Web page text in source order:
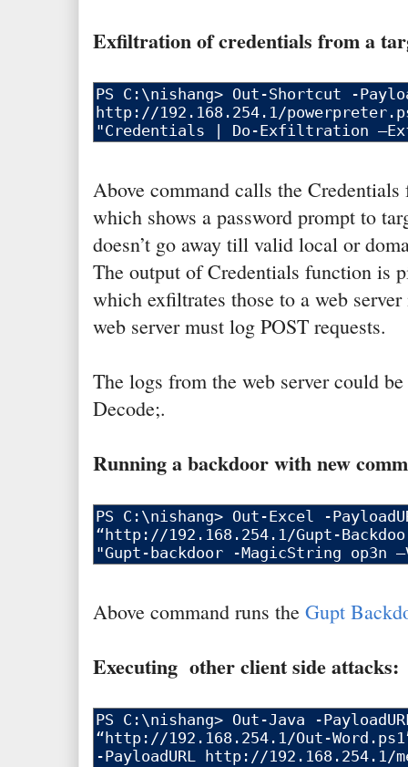
Exfiltration of credentials from a
Above command calls the
which shows a password prompt to
doesn’t go away till valid local or
The output of Credentials function is
which exfiltrates those to a web
web server must log POST requests.
The logs from the web server could
Decode;.
Running a backdoor with new
Above command runs the Gupt
Executing other client side attacks: